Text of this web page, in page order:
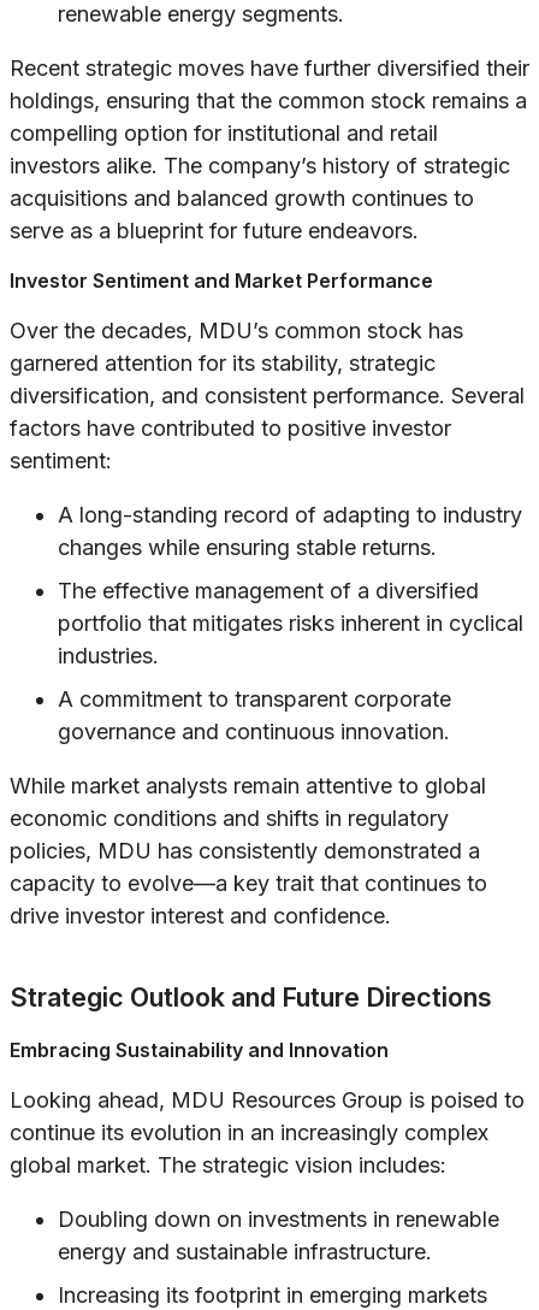
renewable energy segments.
Recent strategic moves have further diversified their
holdings, ensuring that the common stock remains a
compelling option for institutional and retail
investors alike. The company’s history of strategic
acquisitions and balanced growth continues to
serve as a blueprint for future endeavors.
Investor Sentiment and Market Performance
Over the decades, MDU’s common stock has
garnered attention for its stability, strategic
diversification, and consistent performance. Several
factors have contributed to positive investor
sentiment:
A long-standing record of adapting to industry
changes while ensuring stable returns.
The effective management of a diversified
portfolio that mitigates risks inherent in cyclical
industries.
A commitment to transparent corporate
governance and continuous innovation.
While market analysts remain attentive to global
economic conditions and shifts in regulatory
policies, MDU has consistently demonstrated a
capacity to evolve—a key trait that continues to
drive investor interest and confidence.
Strategic Outlook and Future Directions
Embracing Sustainability and Innovation
Looking ahead, MDU Resources Group is poised to
continue its evolution in an increasingly complex
global market. The strategic vision includes:
Doubling down on investments in renewable
energy and sustainable infrastructure.
Increasing its footprint in emerging markets